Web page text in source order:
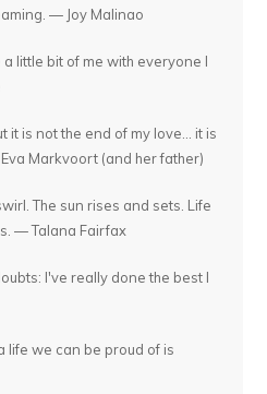
— Joy Malinao
little bit of me with everyone I
it is not the end of my love... it is
Markvoort (and her father)
The sun rises and sets. Life
— Talana Fairfax
I've really done the best I
life we can be proud of is